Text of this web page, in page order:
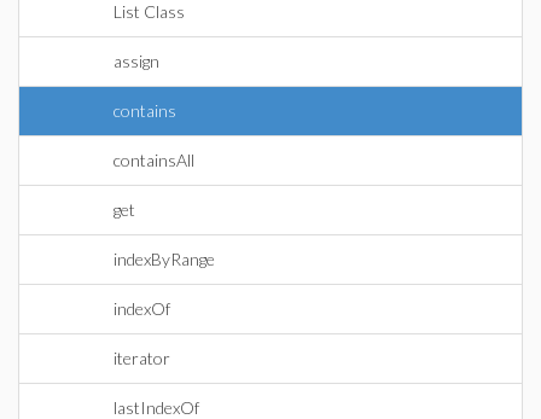
List Class
assign
contains
containsAll
get
indexByRange
indexOf
iterator
lastIndexOf